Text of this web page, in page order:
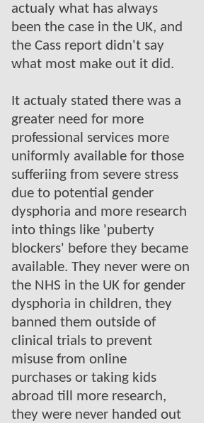
actualy what has always
been the case in the UK, and
the Cass report didn't say
what most make out it did.
It actualy stated there was a
greater need for more
professional services more
uniformly available for those
sufferiing from severe stress
due to potential gender
dysphoria and more research
into things like 'puberty
blockers' before they became
available. They never were on
the NHS in the UK for gender
dysphoria in children, they
banned them outside of
clinical trials to prevent
misuse from online
purchases or taking kids
abroad till more research,
they were never handed out